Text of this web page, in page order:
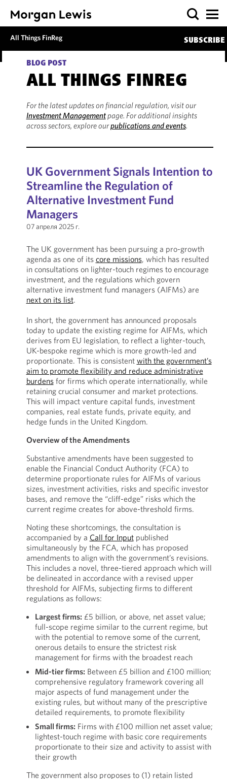
All Things FinReg SUBSCRIBE
BLOG POST
ALL THINGS FINREG
For the latest updates on financial regulation, visit our
Investment Managementpage. For additional insights
across sectors, explore ourpublications and events.
UK Government Signals Intention to
Streamline the Regulation of
Alternative Investment Fund
Managers
07 апреля 2025 г.
The UK government has been pursuing a pro-growth
agenda as one of its core missions, which has resulted
in consultations on lighter-touch regimes to encourage
investment, and the regulations which govern
alternative investment fund managers (AIFMs) are
next on its list.
In short, the government has announced proposals
today to update the existing regime for AIFMs, which
derives from EU legislation, to reflect a lighter-touch,
UK-bespoke regime which is more growth-led and
proportionate. This is consistent with the government’s
aim to promote flexibility and reduce administrative
burdensfor firms which operate internationally, while
retaining crucial consumer and market protections.
This will impact venture capital funds, investment
companies, real estate funds, private equity, and
hedge funds in the United Kingdom.
Overview of the Amendments
Substantive amendments have been suggested to
enable the Financial Conduct Authority (FCA) to
determine proportionate rules for AIFMs of various
sizes, investment activities, risks and specific investor
bases, and remove the “cliff-edge” risks which the
current regime creates for above-threshold firms.
Noting these shortcomings, the consultation is
accompanied by a Call for Inputpublished
simultaneously by the FCA, which has proposed
amendments to align with the government’s revisions.
This includes a novel, three-tiered approach which will
be delineated in accordance with a revised upper
threshold for AIFMs, subjecting firms to different
regulations as follows:
Largest firms: £5 billion, or above, net asset value;
full-scope regime similar to the current regime, but
with the potential to remove some of the current,
onerous details to ensure the strictest risk
management for firms with the broadest reach
Mid-tier firms: Between £5 billion and £100 million;
comprehensive regulatory framework covering all
major aspects of fund management under the
existing rules, but without many of the prescriptive
detailed requirements, to promote flexibility
Small firms: Firms with £100 million net asset value;
lightest-touch regime with basic core requirements
proportionate to their size and activity to assist with
their growth
The government also proposes to (1) retain listed